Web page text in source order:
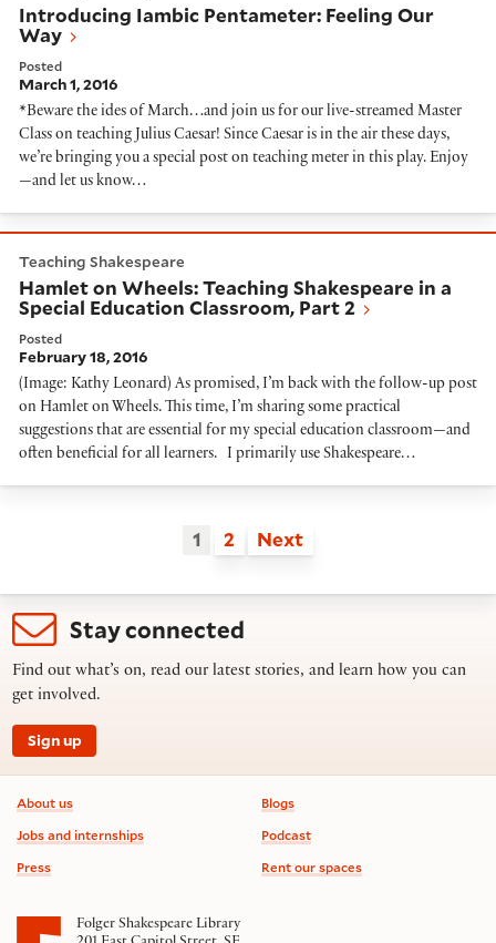
Introducing Iambic Pentameter: Feeling Our
Way
Posted
March 1, 2016
*Beware the ides of March…and join us for our live-streamed Master
Class on teaching Julius Caesar! Since Caesar is in the air these days,
we’re bringing you a special post on teaching meter in this play. Enjoy
—and let us know…
Teaching Shakespeare
Hamlet on Wheels: Teaching Shakespeare in a
Special Education Classroom, Part 2
Posted
February 18, 2016
(Image: Kathy Leonard) As promised, I’m back with the follow-up post
on Hamlet on Wheels. This time, I’m sharing some practical
suggestions that are essential for my special education classroom—and
often beneficial for all learners. I primarily use Shakespeare…
1 2 Next
Stay connected
Find out what’s on, read our latest stories, and learn how you can
get involved.
Sign up
Footer information
About us
Jobs and internships
Press
Blogs
Podcast
Rent our spaces
Folger Shakespeare Library